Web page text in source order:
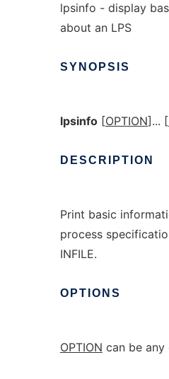
lpsinfo - display
about an LPS
SYNOPSIS
lpsinfo[OPTION]... [
DESCRIPTION
Print basic
process
INFILE.
OPTIONS
OPTION can be